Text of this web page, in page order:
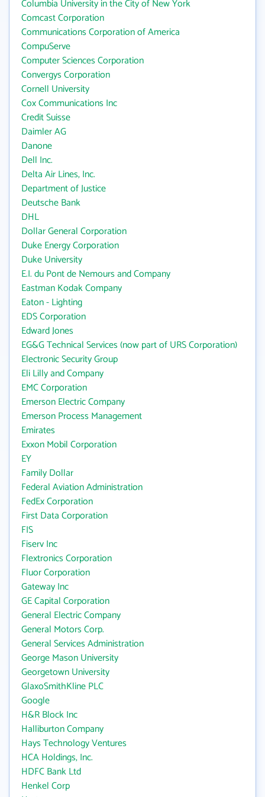
Columbia University in the City of New York
Comcast Corporation
Communications Corporation of America
CompuServe
Computer Sciences Corporation
Convergys Corporation
Cornell University
Cox Communications Inc
Credit Suisse
Daimler AG
Danone
Dell Inc.
Delta Air Lines, Inc.
Department of Justice
Deutsche Bank
DHL
Dollar General Corporation
Duke Energy Corporation
Duke University
E.I. du Pont de Nemours and Company
Eastman Kodak Company
Eaton - Lighting
EDS Corporation
Edward Jones
EG&G Technical Services (now part of URS Corporation)
Electronic Security Group
Eli Lilly and Company
EMC Corporation
Emerson Electric Company
Emerson Process Management
Emirates
Exxon Mobil Corporation
EY
Family Dollar
Federal Aviation Administration
FedEx Corporation
First Data Corporation
FIS
Fiserv Inc
Flextronics Corporation
Fluor Corporation
Gateway Inc
GE Capital Corporation
General Electric Company
General Motors Corp.
General Services Administration
George Mason University
Georgetown University
GlaxoSmithKline PLC
Google
H&R Block Inc
Halliburton Company
Hays Technology Ventures
HCA Holdings, Inc.
HDFC Bank Ltd
Henkel Corp